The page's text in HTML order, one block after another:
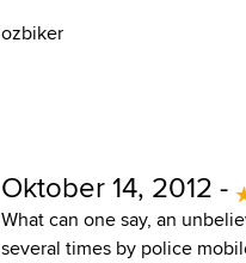
ozbiker
Oktober 14, 2012 -
What can one say, an
several times by police